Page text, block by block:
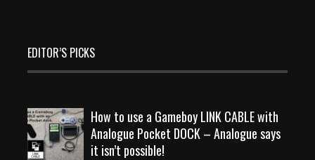
EDITOR’S PICKS
How to use a Gameboy LINK CABLE with
Analogue Pocket DOCK – Analogue says
it isn’t possible!